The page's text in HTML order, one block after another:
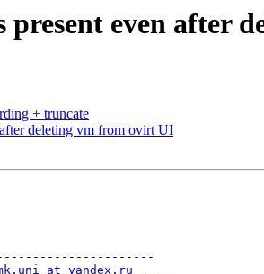
present even after
+ truncate
deleting vm from ovirt UI
at yandex.ru